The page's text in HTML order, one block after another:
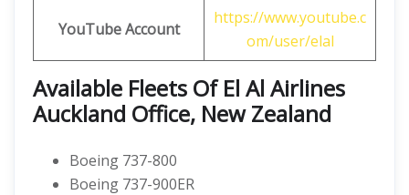
YouTube Account
https://www.youtube.c
om/user/elal
Available Fleets Of El Al Airlines
Auckland Office, New Zealand
Boeing 737-800
Boeing 737-900ER